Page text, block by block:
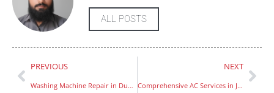
ALL POSTS
PREVIOUS
Washing Machine Repair in Dubai
NEXT
Comprehensive AC Services in Jumeirah Islands